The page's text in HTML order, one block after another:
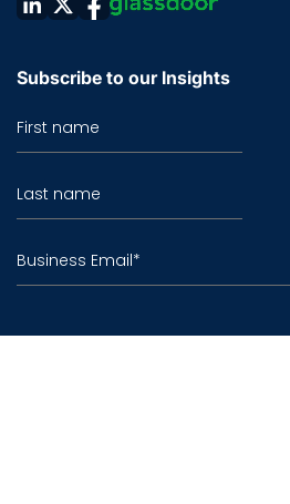
Subscribe to our Insights
First name
Last name
Business Email*